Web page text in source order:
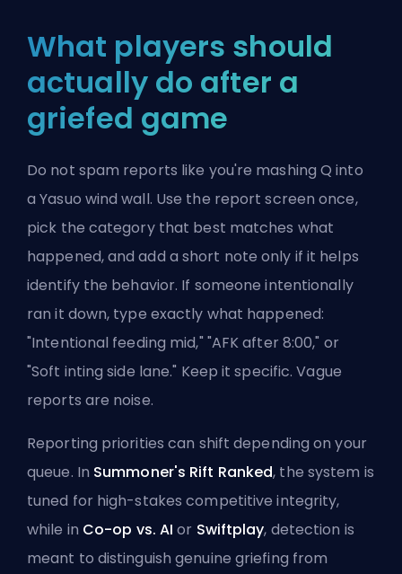
What players should
actually do after a
griefed game
Do not spam reports like you're mashing Q into
a Yasuo wind wall. Use the report screen once,
pick the category that best matches what
happened, and add a short note only if it helps
identify the behavior. If someone intentionally
ran it down, type exactly what happened:
"Intentional feeding mid," "AFK after 8:00," or
"Soft inting side lane." Keep it specific. Vague
reports are noise.
Reporting priorities can shift depending on your
queue. In Summoner's Rift Ranked, the system is
tuned for high-stakes competitive integrity,
while in Co-op vs. AI or Swiftplay, detection is
meant to distinguish genuine griefing from